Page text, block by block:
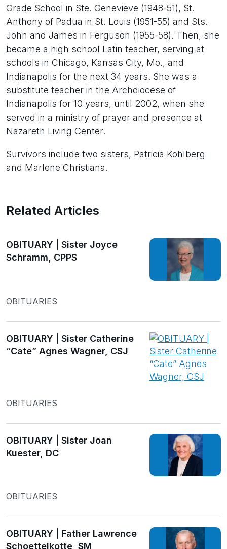
Grade School in Ste. Genevieve (1948-51), St.
Anthony of Padua in St. Louis (1951-55) and Sts.
John and James in Ferguson (1955-58). Then, she
became a high school Latin teacher, serving at
schools in Chicago, Kansas City, Mo., and
Indianapolis for the next 34 years. She was a
substitute teacher in the Archdiocese of
Indianapolis for 10 years, until 2002, when she
served in a ministry of prayer and presence at
Nazareth Living Center.
Survivors include two sisters, Patricia Kohlberg
and Marlene Christiana.
Related Articles
OBITUARY | Sister Joyce
Schramm, CPPS
OBITUARIES
OBITUARY | Sister Catherine
“Cate” Agnes Wagner, CSJ
OBITUARIES
OBITUARY | Sister Joan
Kuester, DC
OBITUARIES
OBITUARY | Father Lawrence
Schoettelkotte, SM